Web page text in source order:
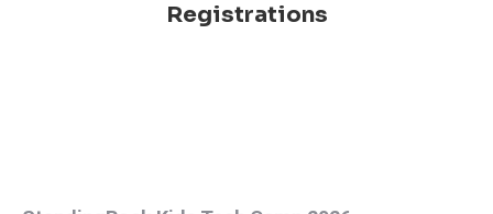
Registrations